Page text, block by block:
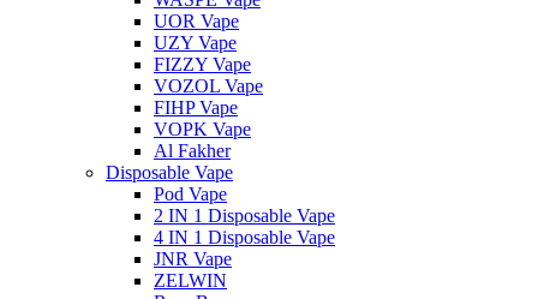
UOR Vape
UZY Vape
FIZZY Vape
VOZOL Vape
FIHP Vape
VOPK Vape
Al Fakher
Disposable Vape
Pod Vape
2 IN 1 Disposable Vape
4 IN 1 Disposable Vape
JNR Vape
ZELWIN